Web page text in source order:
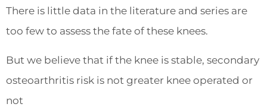
There is little data in the literature and series are
too few to assess the fate of these knees.
But we believe that if the knee is stable, secondary
osteoarthritis risk is not greater knee operated or
not